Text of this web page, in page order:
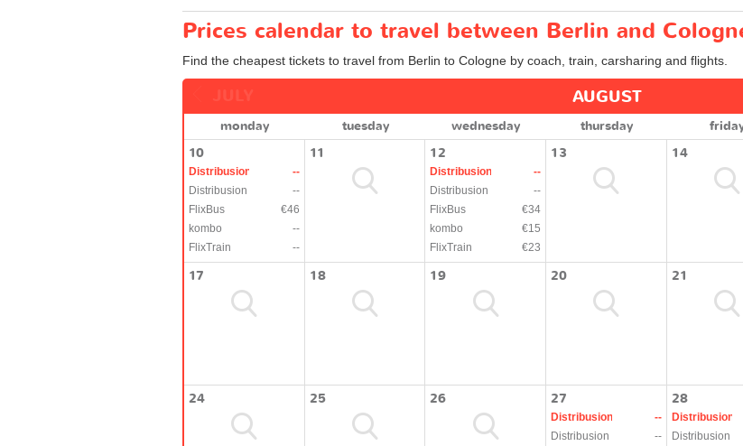
Prices calendar to travel between Berlin and
Find the cheapest tickets to travel from Berlin to Cologne by coach, train, carsharing and flights.
AUGUST
monday tuesday wednesday thursday
10
Distribusion
--
Distribusion
--
FlixBus
€46
kombo
--
FlixTrain
--
11 12
Distribusion
--
Distribusion
--
FlixBus
€34
kombo
€15
FlixTrain
€23
13 14
17 18 19 20 21
24 25 26 27
Distribusion
--
Distribusion
--
28
Distribusion
Distribusion